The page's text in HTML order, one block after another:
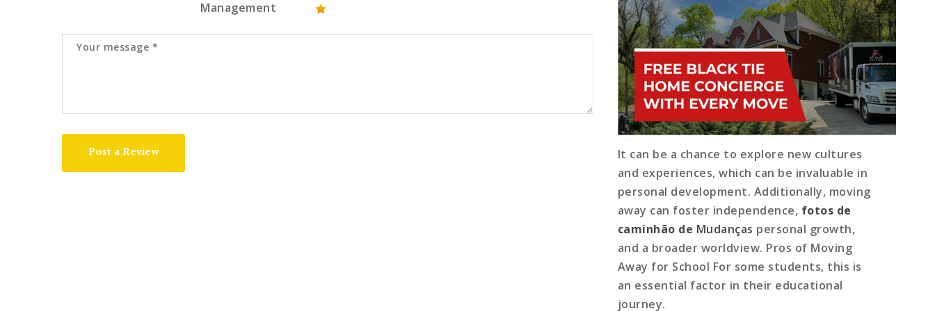
Management
Post a Review
It can be a chance to explore new cultures
and experiences, which can be invaluable in
personal development. Additionally, moving
away can foster independence, fotos de
caminhão de Mudanças personal growth,
and a broader worldview. Pros of Moving
Away for School For some students, this is
an essential factor in their educational
journey.